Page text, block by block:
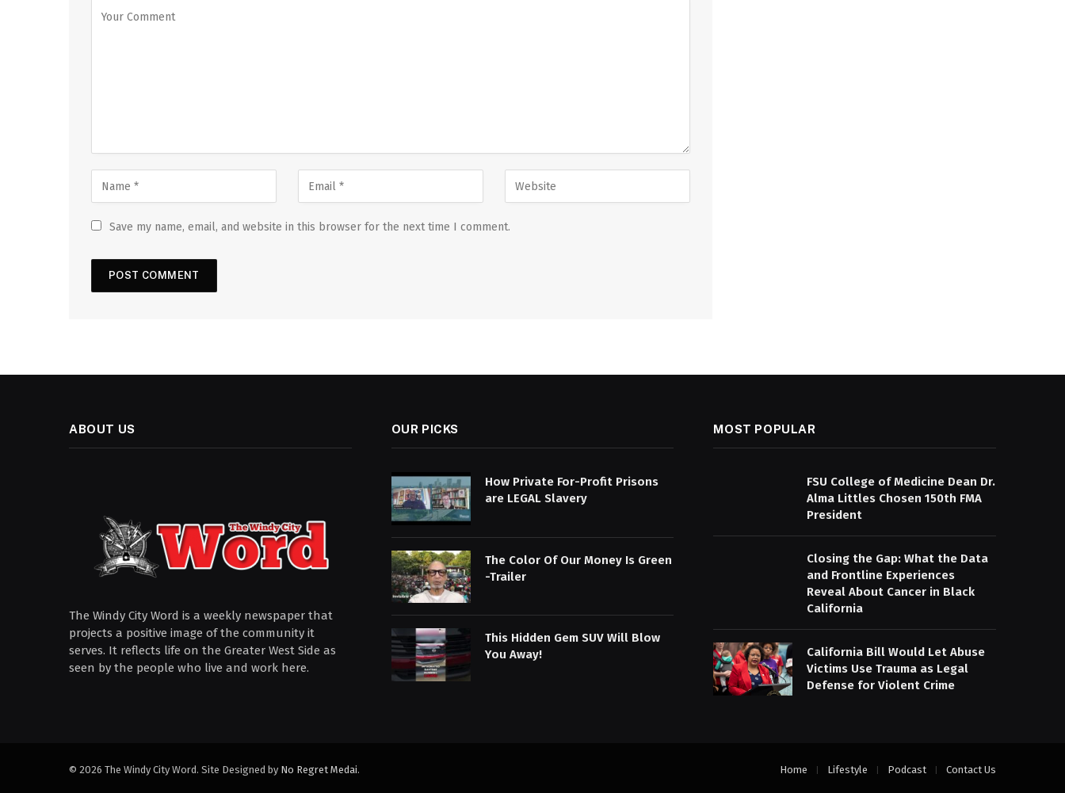
Save my name, email, and website in this browser for the next time I comment.
ABOUT US
The Windy City Word is a weekly newspaper that
projects a positive image of the community it
serves. It reflects life on the Greater West Side as
seen by the people who live and work here.
OUR PICKS
How Private For-Profit Prisons
are LEGAL Slavery
The Color Of Our Money Is Green
-Trailer
This Hidden Gem SUV Will Blow
You Away!
MOST POPULAR
FSU College of Medicine Dean Dr.
Alma Littles Chosen 150th FMA
President
Closing the Gap: What the Data
and Frontline Experiences
Reveal About Cancer in Black
California
California Bill Would Let Abuse
Victims Use Trauma as Legal
Defense for Violent Crime
© 2026 The Windy City Word. Site Designed by No Regret Medai. Home Lifestyle Podcast Contact Us